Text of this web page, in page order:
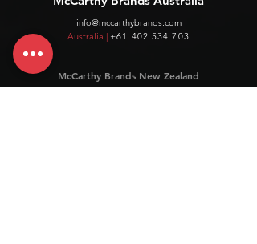
info@mccarthybrands.com
Australia | +61 402 534 703
McCarthy Brands New Zealand